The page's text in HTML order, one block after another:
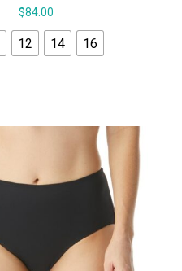
$84.00
12 14 16